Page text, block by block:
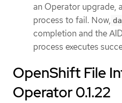
an Operator upgrade,
process to fail. Now,
completion and the
process executes
OpenShift File
Operator 0.1.22